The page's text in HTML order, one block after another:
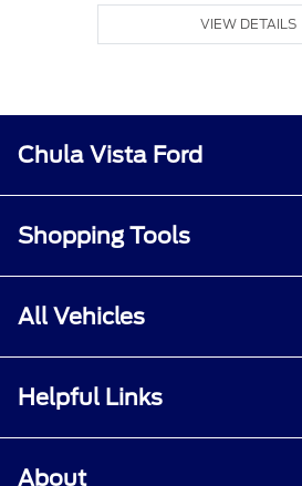
VIEW DETAILS
Chula Vista Ford
Shopping Tools
All Vehicles
Helpful Links
About